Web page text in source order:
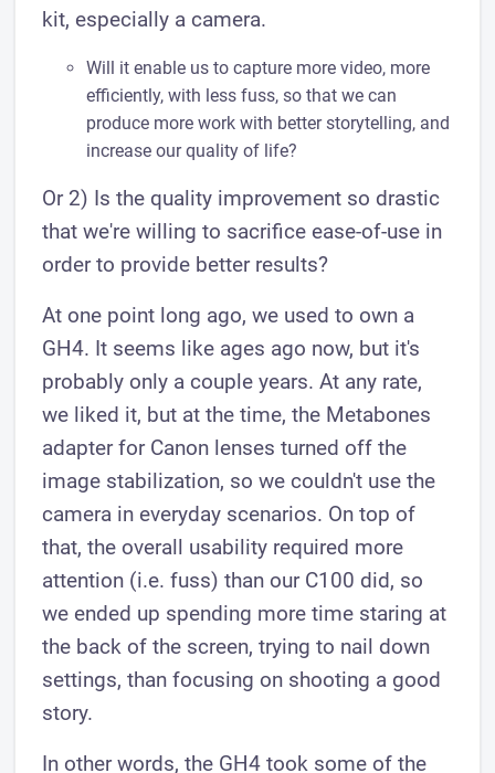
kit, especially a camera.
Will it enable us to capture more video, more
efficiently, with less fuss, so that we can
produce more work with better storytelling, and
increase our quality of life?
Or 2) Is the quality improvement so drastic
that we're willing to sacrifice ease-of-use in
order to provide better results?
At one point long ago, we used to own a
GH4. It seems like ages ago now, but it's
probably only a couple years. At any rate,
we liked it, but at the time, the Metabones
adapter for Canon lenses turned off the
image stabilization, so we couldn't use the
camera in everyday scenarios. On top of
that, the overall usability required more
attention (i.e. fuss) than our C100 did, so
we ended up spending more time staring at
the back of the screen, trying to nail down
settings, than focusing on shooting a good
story.
In other words, the GH4 took some of the